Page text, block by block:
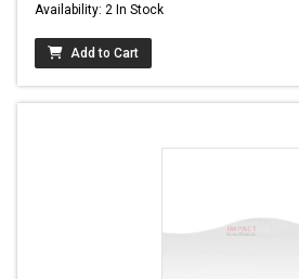
Availability: 2 In Stock
Add to Cart